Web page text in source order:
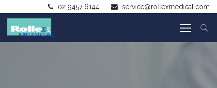
02 9457 6144 service@rollexmedical.com